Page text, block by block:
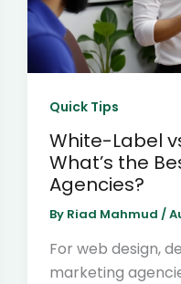
Quick Tips
White-Label
What’s the
Agencies?
By Riad Mahmud /
For web design,
marketing